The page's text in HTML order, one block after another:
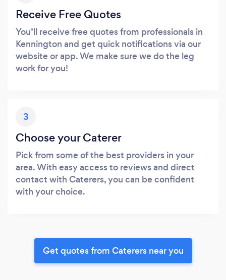
Receive Free Quotes
You’ll receive free quotes from professionals in
Kennington and get quick notifications via our
website or app. We make sure we do the leg
work for you!
3
Choose your Caterer
Pick from some of the best providers in your
area. With easy access to reviews and direct
contact with Caterers, you can be confident
with your choice.
Get quotes from Caterers near you